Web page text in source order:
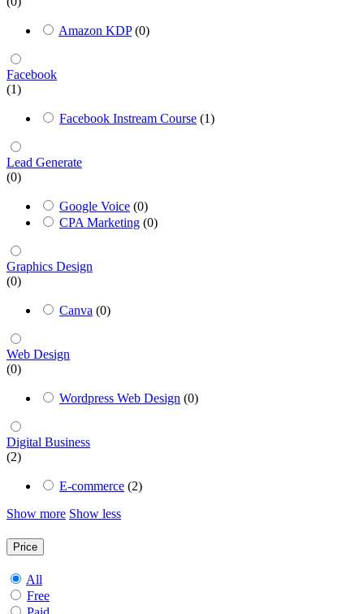
Amazon KDP (0)
Facebook
(1)
Facebook Instream Course (1)
Lead Generate
(0)
Google Voice (0)
CPA Marketing (0)
Graphics Design
(0)
Canva (0)
Web Design
(0)
Wordpress Web Design (0)
Digital Business
(2)
E-commerce (2)
Show more Show less
Price
All
Free